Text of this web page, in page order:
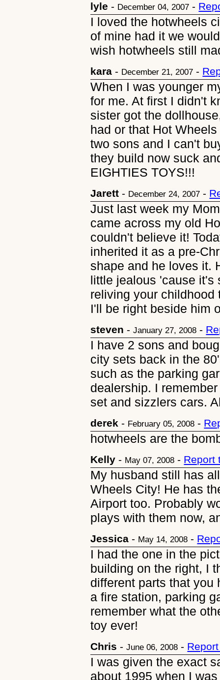
lyle - December 04, 2007 -
I loved the hotwheels
of mine had it we
wish hotwheels still
kara - December 21, 2007 -
When I was younger
for me. At first I didn't
sister got the
had or that Hot
two sons and I can't
they build now suck
EIGHTIES TOYS!!!
Jarett - December 24, 2007 -
Just last week my
came across my old
couldn't believe it!
inherited it as a pre-
shape and he loves it.
little jealous 'cause it's
reliving your childhood
I'll be right beside him
steven -January 27, 2008 -
I have 2 sons and
city sets back in the
such as the parking
dealership. I
set and sizzlers cars.
derek - February 05, 2008 -
hotwheels are the
Kelly - May 07, 2008 - Report
My husband still has
Wheels City! He has
Airport too. Probably
plays with them now,
Jessica - May 14, 2008 -
I had the one in the
building on the right, I
different parts that you
a fire station, parking
remember what the
toy ever!
Chris -June 06, 2008 -
I was given the exact
about 1995 when I